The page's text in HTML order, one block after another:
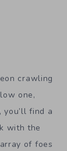
crawling
one,
find a
with the
of foes